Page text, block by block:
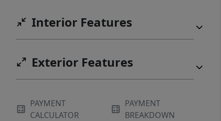
Interior Features
Exterior Features
PAYMENT
CALCULATOR
PAYMENT
BREAKDOWN